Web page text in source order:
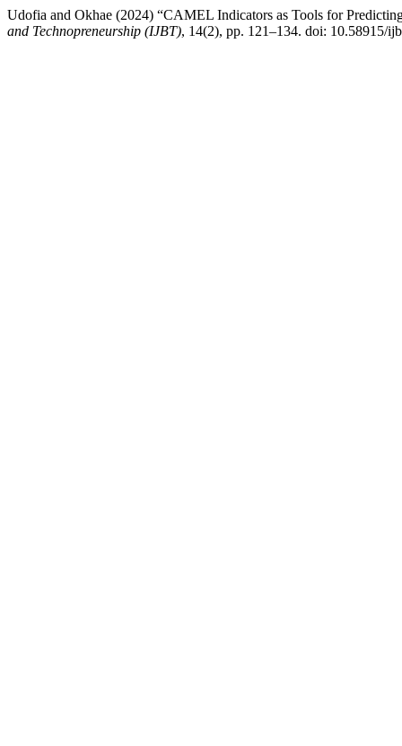
Udofia and Okhae (2024) “CAMEL Indicators as Tools for
and Technopreneurship (IJBT), 14(2), pp. 121–134. doi: 10.58915/